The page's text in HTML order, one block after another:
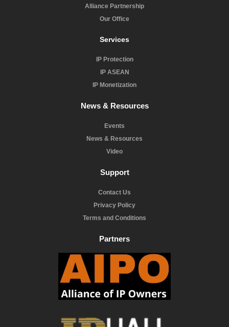
Alliance Partnership
Our Office
Services
IP Protection
IP ASEAN
IP Monetization
News & Resources
Events
News & Resources
Video
Support
Contact Us
Privacy Policy
Terms and Conditions
Partners